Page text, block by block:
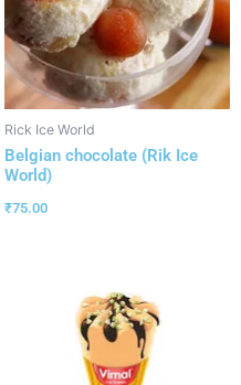
Rick Ice World
Belgian chocolate (Rik Ice
World)
₹75.00